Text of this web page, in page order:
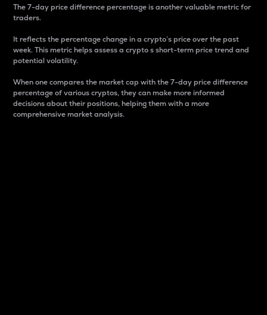
The 7-day price difference percentage is another valuable metric for
traders.
It reflects the percentage change in a crypto’s price over the past
week. This metric helps assess a crypto s short-term price trend and
potential volatility.
When one compares the market cap with the 7-day price difference
percentage of various cryptos, they can make more informed
decisions about their positions, helping them with a more
comprehensive market analysis.